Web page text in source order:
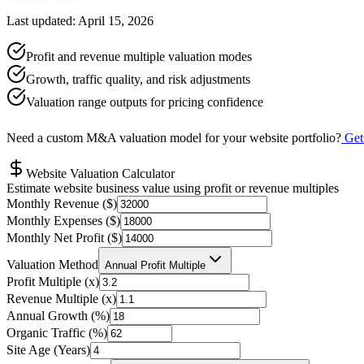
Last updated: April 15, 2026
Profit and revenue multiple valuation modes
Growth, traffic quality, and risk adjustments
Valuation range outputs for pricing confidence
Need a custom M&A valuation model for your website portfolio?
Website Valuation Calculator
Estimate website business value using profit or revenue multiples
Monthly Revenue ($)
Monthly Expenses ($)
Monthly Net Profit ($)
Valuation Method Annual Profit Multiple
Profit Multiple (x)
Revenue Multiple (x)
Annual Growth (%)
Organic Traffic (%)
Site Age (Years)